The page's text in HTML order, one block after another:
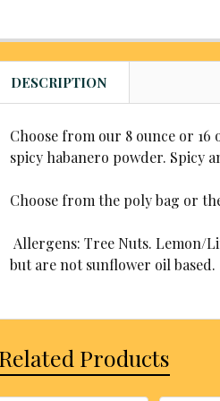
DESCRIPTION
Choose from our 8 ounce or
spicy habanero powder. Spicy
Choose from the poly bag or
Allergens: Tree Nuts. Lemon/
but are not sunflower oil based.
Related Products